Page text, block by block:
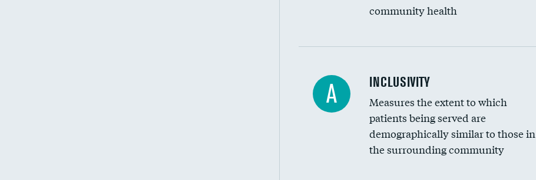
community health
Financial assistance
Community investment
Medicaid revenue share
A INCLUSIVITY
Measures the extent to which
patients being served are
demographically similar to those in
the surrounding community